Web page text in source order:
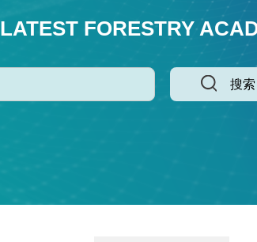
FORESTRY
搜索